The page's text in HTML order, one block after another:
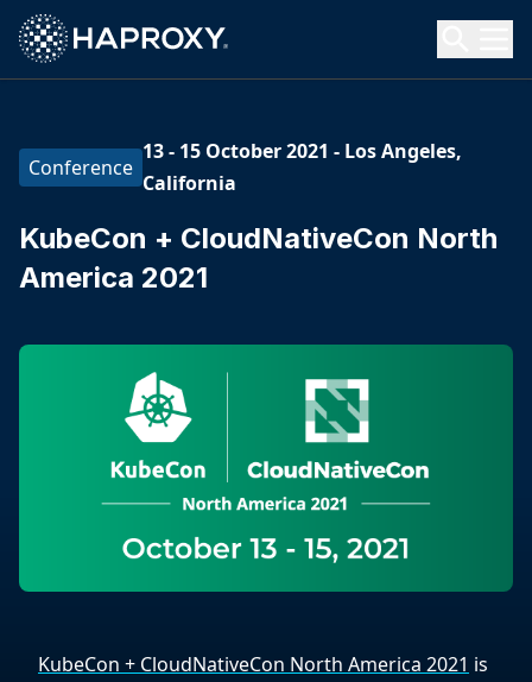
HAProxy Technologies
Search HAProxy Technologies
Conference
13 - 15 October 2021 - Los Angeles,
California
KubeCon + CloudNativeCon North
America 2021
KubeCon + CloudNativeCon North America 2021 is